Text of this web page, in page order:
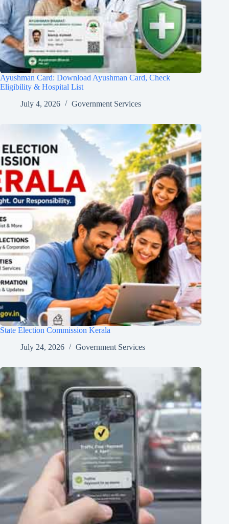
Ayushman Card: Download Ayushman Card, Check
Eligibility & Hospital List
July 4, 2026
Government Services
State Election Commission Kerala
July 24, 2026
Government Services